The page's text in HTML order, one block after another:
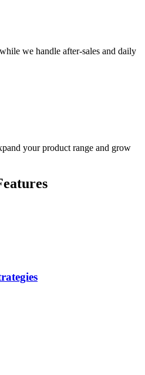
we handle after-sales and daily
your product range and grow